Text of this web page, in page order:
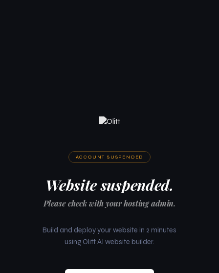
ACCOUNT SUSPENDED
Website suspended.
Please check with your hosting admin.
Build and deploy your website in 2 minutes
using Olitt AI website builder.